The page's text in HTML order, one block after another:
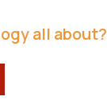
all about?